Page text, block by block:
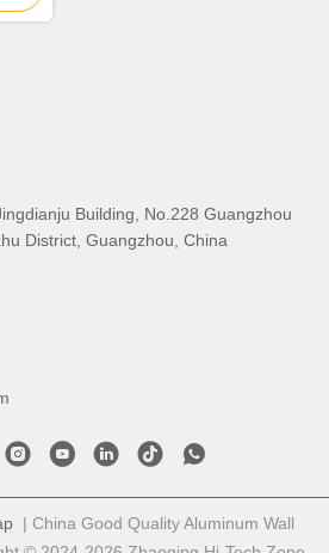
Building, No.228 Guangzhou
District, Guangzhou, China
| China Good Quality Aluminum Wall